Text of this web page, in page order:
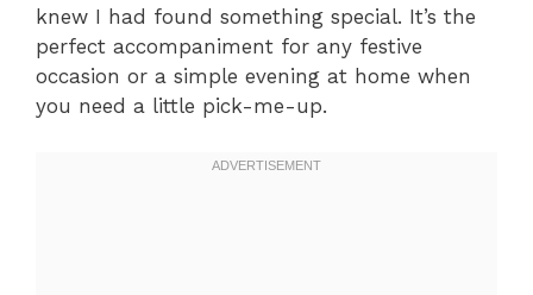
knew I had found something special. It’s the
perfect accompaniment for any festive
occasion or a simple evening at home when
you need a little pick-me-up.